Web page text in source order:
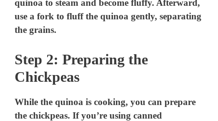
quinoa to steam and become fluffy. Afterward,
use a fork to fluff the quinoa gently, separating
the grains.
Step 2: Preparing the
Chickpeas
While the quinoa is cooking, you can prepare
the chickpeas. If you’re using canned